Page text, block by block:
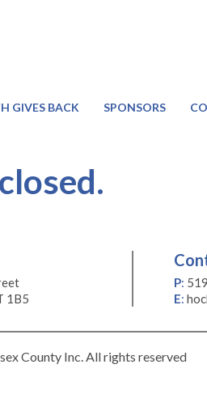
GIVES BACK SPONSORS
1B5
P:
E:
County Inc. All rights reserved